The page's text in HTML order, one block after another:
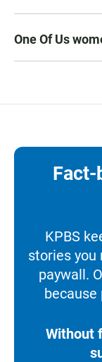
One Of Us
Fact-
KPBS
stories
paywall.
because
Without